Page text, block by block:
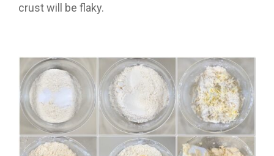
crust will be flaky.